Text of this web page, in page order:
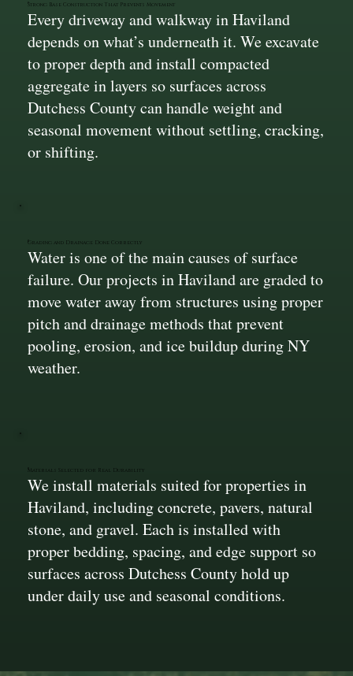
Strong Base Construction That Prevents Movement
Every driveway and walkway in Haviland
depends on what’s underneath it. We excavate
to proper depth and install compacted
aggregate in layers so surfaces across
Dutchess County can handle weight and
seasonal movement without settling, cracking,
or shifting.
Grading and Drainage Done Correctly
Water is one of the main causes of surface
failure. Our projects in Haviland are graded to
move water away from structures using proper
pitch and drainage methods that prevent
pooling, erosion, and ice buildup during NY
weather.
Materials Selected for Real Durability
We install materials suited for properties in
Haviland, including concrete, pavers, natural
stone, and gravel. Each is installed with
proper bedding, spacing, and edge support so
surfaces across Dutchess County hold up
under daily use and seasonal conditions.